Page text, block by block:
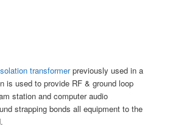
transformerpreviously used in a
is used to provide RF & ground loop
station and computer audio
strapping bonds all equipment to the